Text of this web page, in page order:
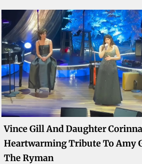
Vince Gill And Daughter
Heartwarming Tribute To Amy
The Ryman